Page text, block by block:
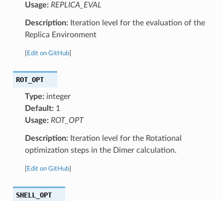
Usage: REPLICA_EVAL
Description:Iteration level for the evaluation of the
Replica Environment
Edit on GitHub]
ROT_OPT
Type:integer
Default:1
Usage: ROT_OPT
Description:Iteration level for the Rotational
optimization steps in the Dimer calculation.
Edit on GitHub]
SHELL_OPT